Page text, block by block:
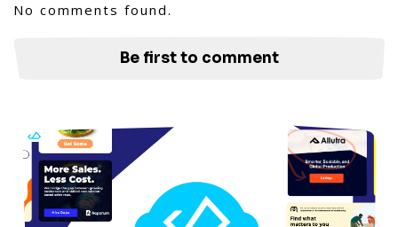
No comments found.
Be first to comment